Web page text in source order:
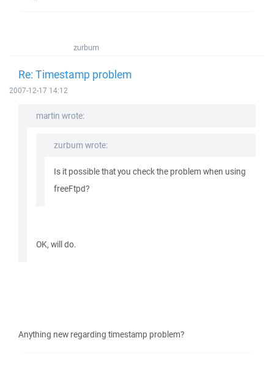
zurbum
Re: Timestamp problem
2007-12-17 14:12
martin wrote:
zurbum wrote:
Is it possible that you check the problem when using
freeFtpd?
OK, will do.
Anything new regarding timestamp problem?